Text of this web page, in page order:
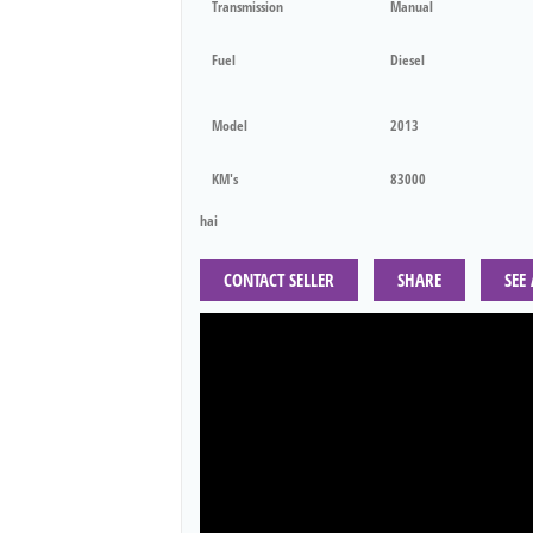
Transmission Manual
Fuel Diesel
Model 2013
KM's 83000
hai
CONTACT SELLER SHARE